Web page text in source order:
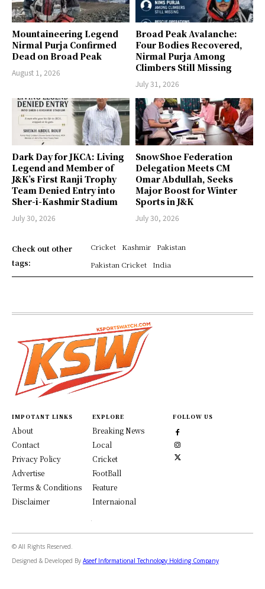
Mountaineering Legend
Nirmal Purja Confirmed
Dead on Broad Peak
August 1, 2026
Broad Peak Avalanche:
Four Bodies Recovered,
Nirmal Purja Among
Climbers Still Missing
July 31, 2026
Dark Day for JKCA: Living
Legend and Member of
J&K’s First Ranji Trophy
Team Denied Entry into
Sher-i-Kashmir Stadium
July 30, 2026
SnowShoe Federation
Delegation Meets CM
Omar Abdullah, Seeks
Major Boost for Winter
Sports in J&K
July 30, 2026
Check out other
tags:
Cricket Kashmir
Pakistan
Pakistan Cricket
India
IMPOTANT LINKS
About
Contact
Privacy Policy
Advertise
Terms & Conditions
Disclaimer
EXPLORE
Breaking News
Local
Cricket
FootBall
Feature
Internaional
FOLLOW US
© All Rights Reserved.
Designed & Developed By Aseef Informational Technology Holding Company